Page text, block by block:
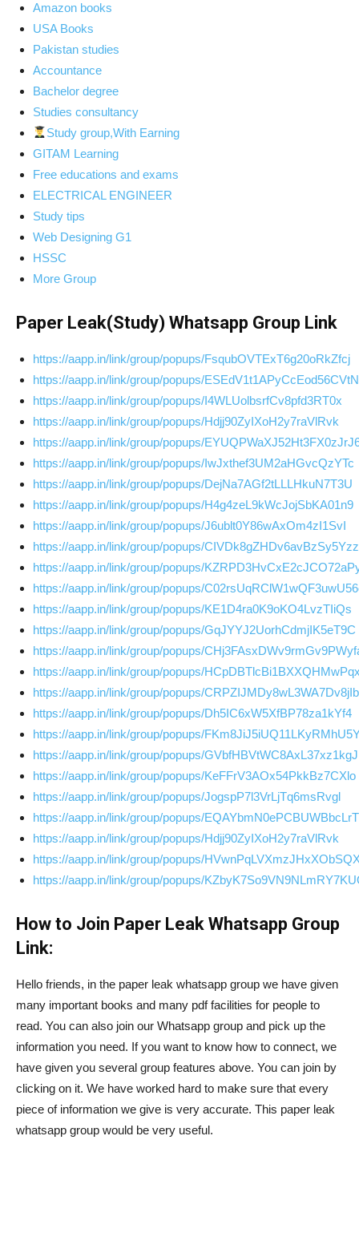
Amazon books
USA Books
Pakistan studies
Accountance
Bachelor degree
Studies consultancy
Study group,With Earning
GITAM Learning
Free educations and exams
ELECTRICAL ENGINEER
Study tips
Web Designing G1
HSSC
More Group
Paper Leak(Study) Whatsapp Group Link
https://aapp.in/link/group/popups/FsqubOVTExT6g20oRkZfcj
https://aapp.in/link/group/popups/ESEdV1t1APyCcEod56CVtN
https://aapp.in/link/group/popups/I4WLUolbsrfCv8pfd3RT0x
https://aapp.in/link/group/popups/Hdjj90ZyIXoH2y7raVlRvk
https://aapp.in/link/group/popups/
https://aapp.in/link/group/popups/IwJxthef3UM2aHGvcQzYTc
https://aapp.in/link/group/popups/DejNa7AGf2tLLLHkuN7T3U
https://aapp.in/link/group/popups/H4g4zeL9kWcJojSbKA01n9
https://aapp.in/link/group/popups/J6ublt0Y86wAxOm4zI1SvI
https://aapp.in/link/group/popups/CIVDk8gZHDv6avBzSy5Yzz
https://aapp.in/link/group/popups/
https://aapp.in/link/group/popups/
https://aapp.in/link/group/popups/KE1D4ra0K9oKO4LvzTIiQs
https://aapp.in/link/group/popups/GqJYYJ2UorhCdmjIK5eT9C
https://aapp.in/link/group/popups/
https://aapp.in/link/group/popups/
https://aapp.in/link/group/popups/CRPZIJMDy8wL3WA7Dv8jIb
https://aapp.in/link/group/popups/Dh5IC6xW5XfBP78za1kYf4
https://aapp.in/link/group/popups/
https://aapp.in/link/group/popups/GVbfHBVtWC8AxL37xz1kgJ
https://aapp.in/link/group/popups/KeFFrV3AOx54PkkBz7CXlo
https://aapp.in/link/group/popups/JogspP7l3VrLjTq6msRvgl
https://aapp.in/link/group/popups/
https://aapp.in/link/group/popups/Hdjj90ZyIXoH2y7raVlRvk
https://aapp.in/link/group/popups/
https://aapp.in/link/group/popups/
How to Join Paper Leak Whatsapp Group
Link:
Hello friends, in the paper leak whatsapp group we have given
many important books and many pdf facilities for people to
read. You can also join our Whatsapp group and pick up the
information you need. If you want to know how to connect, we
have given you several group features above. You can join by
clicking on it. We have worked hard to make sure that every
piece of information we give is very accurate. This paper leak
whatsapp group would be very useful.